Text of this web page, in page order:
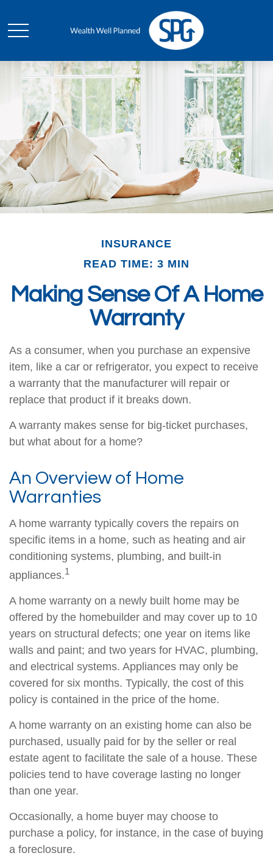
INSURANCE
READ TIME: 3 MIN
Making Sense Of A Home
Warranty
As a consumer, when you purchase an expensive
item, like a car or refrigerator, you expect to receive
a warranty that the manufacturer will repair or
replace that product if it breaks down.
A warranty makes sense for big-ticket purchases,
but what about for a home?
An Overview of Home
Warranties
A home warranty typically covers the repairs on
specific items in a home, such as heating and air
conditioning systems, plumbing, and built-in
appliances.1
A home warranty on a newly built home may be
offered by the homebuilder and may cover up to 10
years on structural defects; one year on items like
walls and paint; and two years for HVAC, plumbing,
and electrical systems. Appliances may only be
covered for six months. Typically, the cost of this
policy is contained in the price of the home.
A home warranty on an existing home can also be
purchased, usually paid for by the seller or real
estate agent to facilitate the sale of a house. These
policies tend to have coverage lasting no longer
than one year.
Occasionally, a home buyer may choose to
purchase a policy, for instance, in the case of buying
a foreclosure.